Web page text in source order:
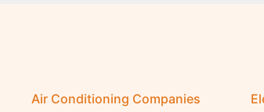
Air Conditioning Companies